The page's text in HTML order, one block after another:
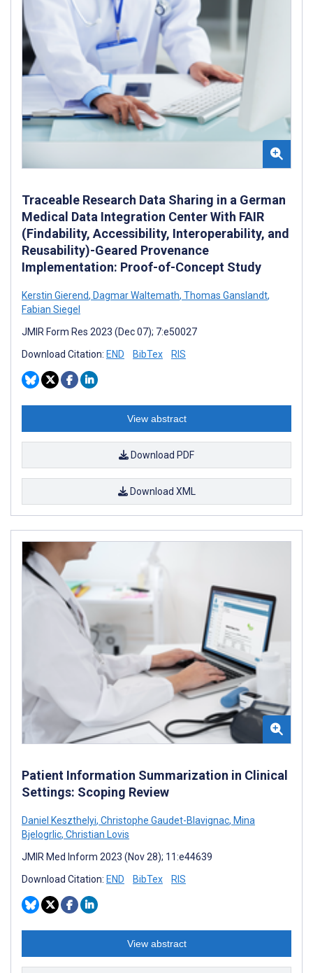
Traceable Research Data Sharing in a German
Medical Data Integration Center With FAIR
(Findability, Accessibility, Interoperability, and
Reusability)-Geared Provenance
Implementation: Proof-of-Concept Study
Kerstin Gierend, Dagmar Waltemath, Thomas Ganslandt,
Fabian Siegel
JMIR Form Res 2023 (Dec 07); 7:e50027
Download Citation: END BibTex RIS
View abstract
Download PDF
Download XML
Patient Information Summarization in Clinical
Settings: Scoping Review
Daniel Keszthelyi, Christophe Gaudet-Blavignac, Mina
Bjelogrlic, Christian Lovis
JMIR Med Inform 2023 (Nov 28); 11:e44639
Download Citation: END BibTex RIS
View abstract